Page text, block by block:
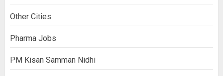
Other Cities
Pharma Jobs
PM Kisan Samman Nidhi